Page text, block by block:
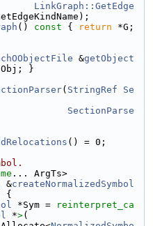
LinkGraph::GetEdge
() const { return *G;
&getObject
Obj; }
( StringRef
Se
SectionParse
() = 0;
... ArgTs>
&createNormalizedSymbol
{
*Sym =
reinterpret_ca
*>(